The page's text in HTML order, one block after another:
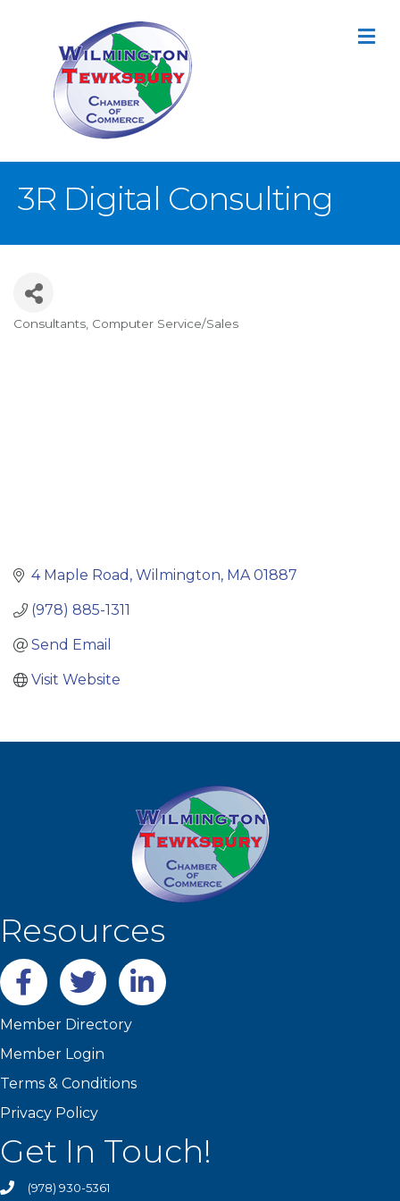
3R Digital Consulting
Categories
Consultants Computer Service/Sales
4 Maple Road Wilmington MA 01887
(978) 885-1311
Send Email
Visit Website
Resources
Facebooktwitter LinkedIn
Member Directory
Member Login
Terms & Conditions
Privacy Policy
Get In Touch!
(978) 930-5361